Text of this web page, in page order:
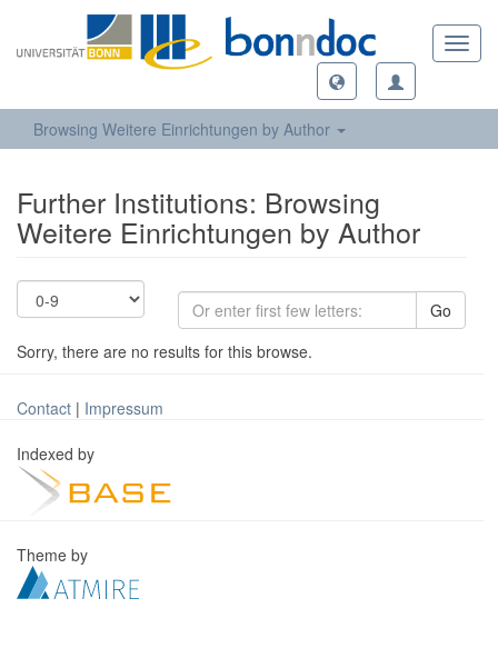
Browsing Weitere Einrichtungen by Author
Further Institutions: Browsing
Weitere Einrichtungen by Author
Go
Sorry, there are no results for this browse.
Contact | Impressum
Indexed by
Theme by